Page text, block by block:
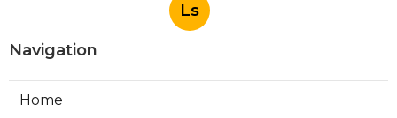
Ls
Navigation
Home